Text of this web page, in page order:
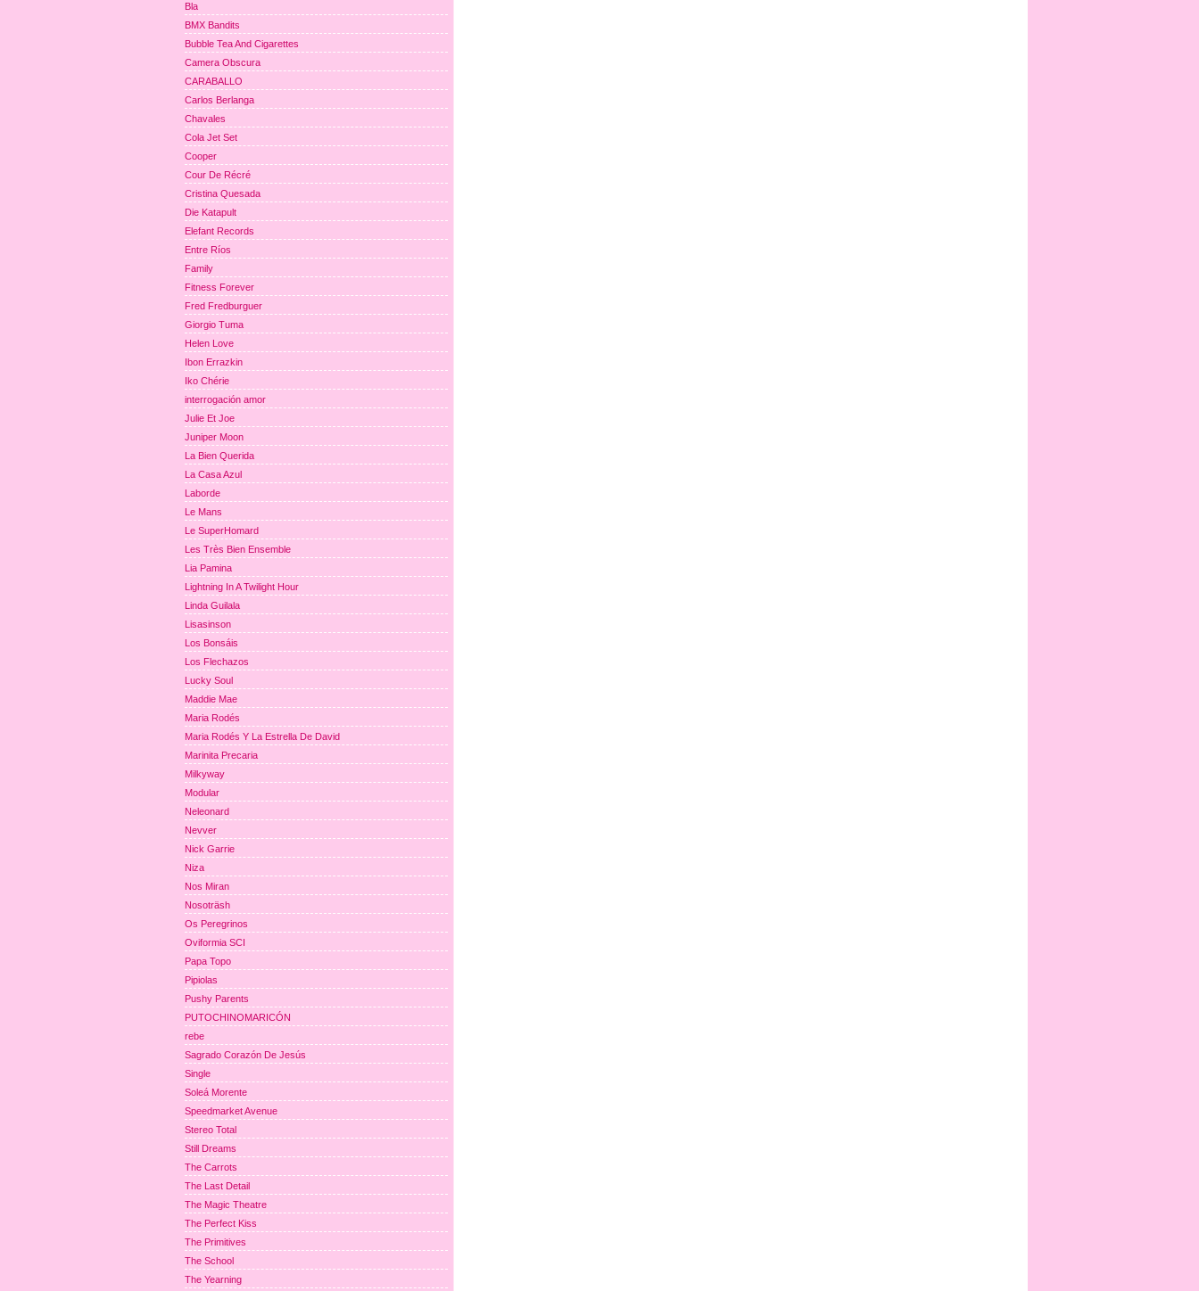
Bla
BMX Bandits
Bubble Tea And Cigarettes
Camera Obscura
CARABALLO
Carlos Berlanga
Chavales
Cola Jet Set
Cooper
Cour De Récré
Cristina Quesada
Die Katapult
Elefant Records
Entre Ríos
Family
Fitness Forever
Fred Fredburguer
Giorgio Tuma
Helen Love
Ibon Errazkin
Iko Chérie
interrogación amor
Julie Et Joe
Juniper Moon
La Bien Querida
La Casa Azul
Laborde
Le Mans
Le SuperHomard
Les Très Bien Ensemble
Lia Pamina
Lightning In A Twilight Hour
Linda Guilala
Lisasinson
Los Bonsáis
Los Flechazos
Lucky Soul
Maddie Mae
Maria Rodés
Maria Rodés Y La Estrella De David
Marinita Precaria
Milkyway
Modular
Neleonard
Nevver
Nick Garrie
Niza
Nos Miran
Nosoträsh
Os Peregrinos
Oviformia SCI
Papa Topo
Pipiolas
Pushy Parents
PUTOCHINOMARICÓN
rebe
Sagrado Corazón De Jesús
Single
Soleá Morente
Speedmarket Avenue
Stereo Total
Still Dreams
The Carrots
The Last Detail
The Magic Theatre
The Perfect Kiss
The Primitives
The School
The Yearning